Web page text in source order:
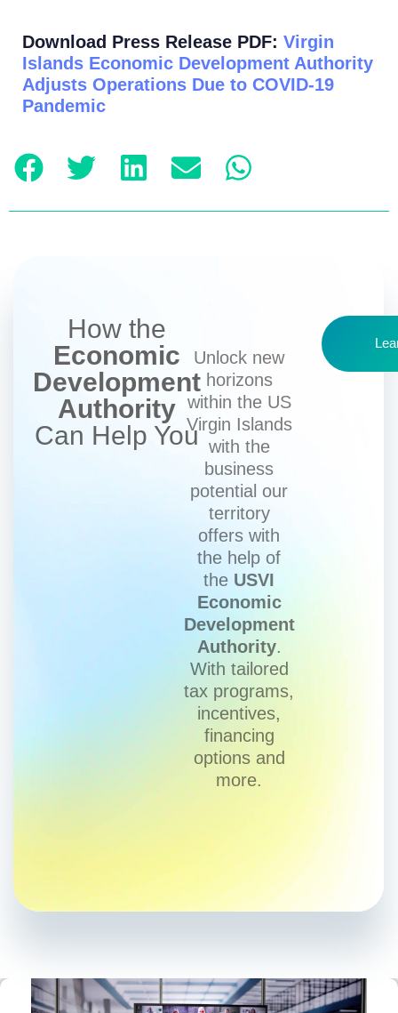
Download Press Release PDF: Virgin
Islands Economic Development Authority
Adjusts Operations Due to COVID-19
Pandemic
How the
Economic
Development
Authority
Can Help You
Unlock new
horizons
within the US
Virgin Islands
with the
business
potential our
territory
offers with
the help of
the USVI
Economic
Development
Authority.
With tailored
tax programs,
incentives,
financing
options and
more.